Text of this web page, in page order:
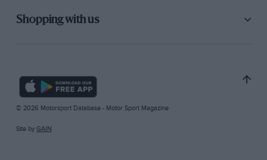
Shopping with us
© 2026 Motorsport Database - Motor Sport Magazine
Site by GAIN